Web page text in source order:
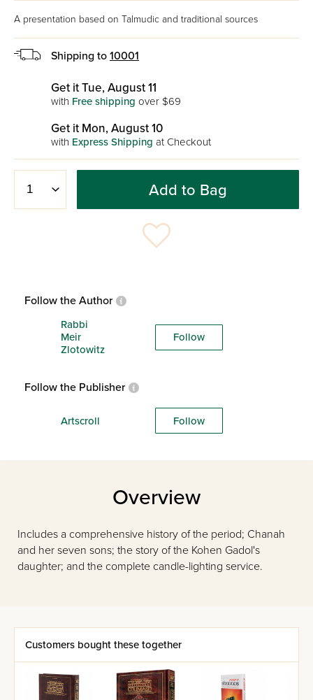
A presentation based on Talmudic and traditional sources
Shipping to 10001
Get it Tue, August 11
with Free shipping over $69
Get it Mon, August 10
with Express Shipping at Checkout
Add to Bag
Follow the Author
Rabbi
Meir
Zlotowitz
Follow
Follow the Publisher
Artscroll Follow
Overview
Includes a comprehensive history of the period; Chanah
and her seven sons; the story of the Kohen Gadol's
daughter; and the complete candle-lighting service.
Customers bought these together